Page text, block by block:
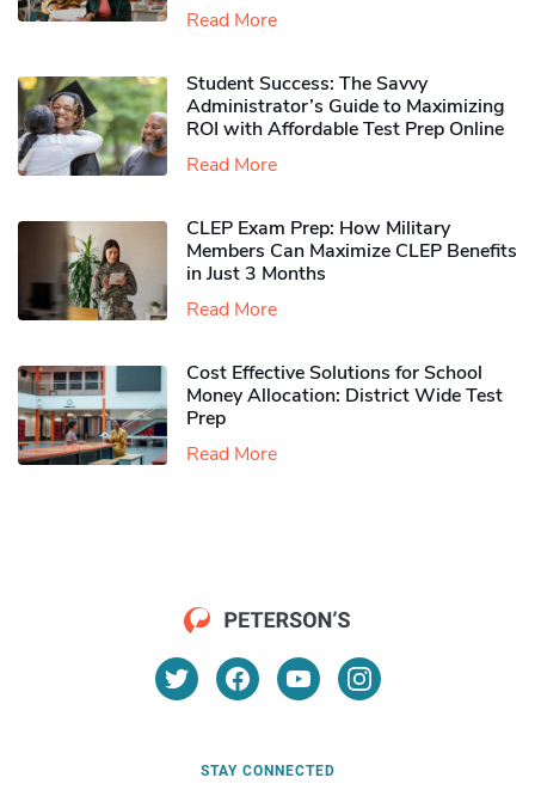
Read More
Student Success: The Savvy
Administrator’s Guide to Maximizing
ROI with Affordable Test Prep Online
Read More
CLEP Exam Prep: How Military
Members Can Maximize CLEP Benefits
in Just 3 Months
Read More
Cost Effective Solutions for School
Money Allocation: District Wide Test
Prep
Read More
STAY CONNECTED